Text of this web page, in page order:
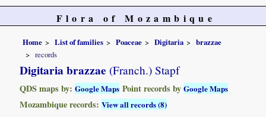
Flora of Mozambique
Home List of families Poaceae Digitaria
brazzae
records
Digitaria brazzae (Franch.) Stapf
QDS maps by:Google Maps Point records byGoogle Maps
Mozambique records:View all records (8)